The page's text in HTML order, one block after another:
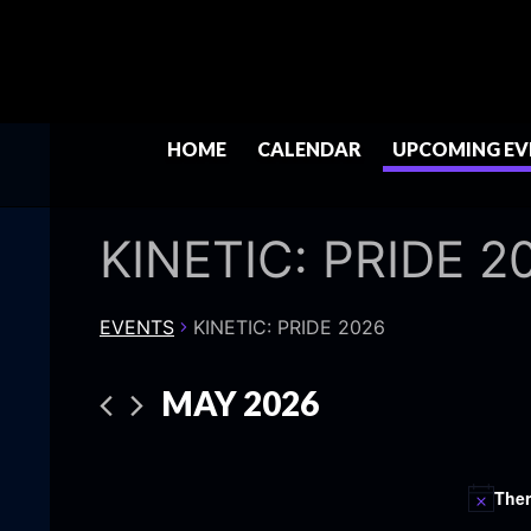
HOME CALENDAR UPCOMING
KINETIC: PRIDE
EVENTS KINETIC: PRIDE 2026
MAY 2026